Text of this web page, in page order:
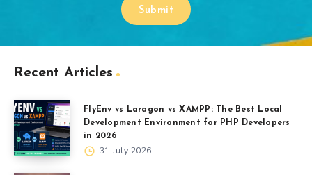
Submit
Recent Articles
FlyEnv vs Laragon vs XAMPP: The Best Local
Development Environment for PHP Developers
in 2026
31 July 2026